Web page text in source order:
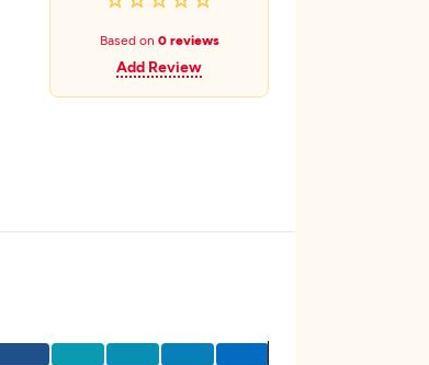
Based on 0 reviews
Add Review